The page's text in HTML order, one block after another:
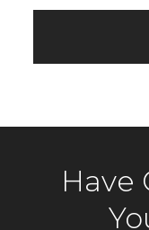
Have